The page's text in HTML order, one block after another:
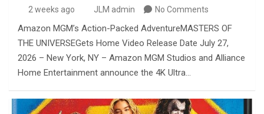
2 weeks ago JLM admin No Comments
Amazon MGM’s Action-Packed AdventureMASTERS OF
THE UNIVERSEGets Home Video Release Date July 27,
2026 – New York, NY – Amazon MGM Studios and Alliance
Home Entertainment announce the 4K Ultra…